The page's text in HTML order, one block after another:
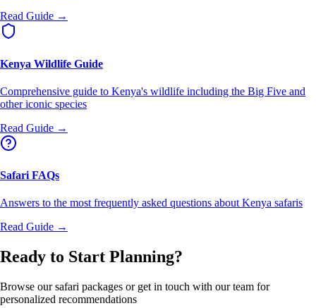
Read Guide →
Kenya Wildlife Guide
Comprehensive guide to Kenya's wildlife including the Big Five and
other iconic species
Read Guide →
Safari FAQs
Answers to the most frequently asked questions about Kenya safaris
Read Guide →
Ready to Start Planning?
Browse our safari packages or get in touch with our team for
personalized recommendations